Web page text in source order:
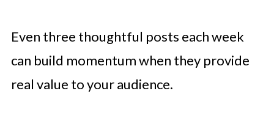
Even three thoughtful posts each week
can build momentum when they provide
real value to your audience.